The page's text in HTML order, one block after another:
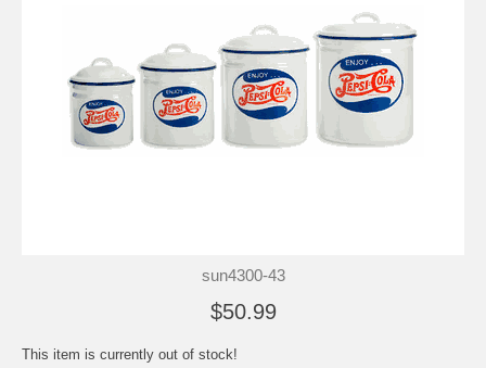
sun4300-43
$50.99
This item is currently out of stock!